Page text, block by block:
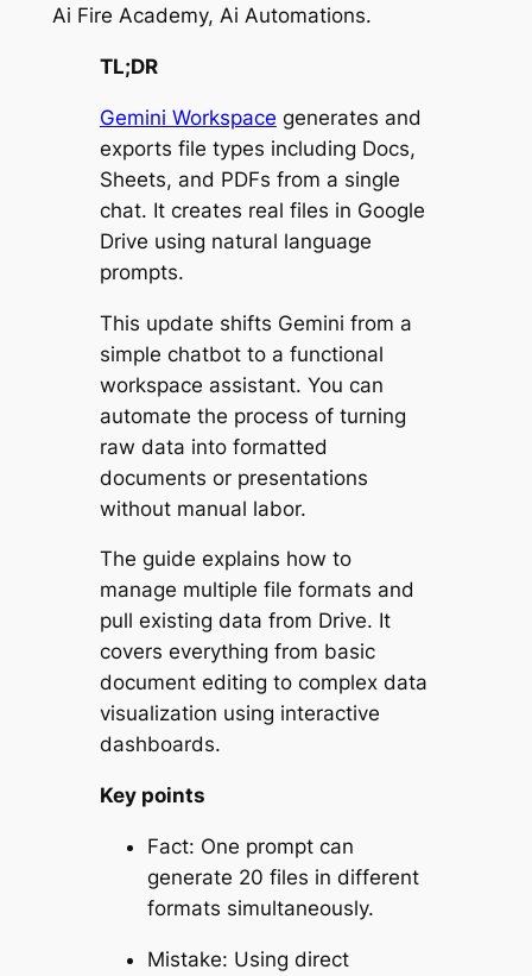
Ai Fire Academy, Ai Automations.
TL;DR
Gemini Workspace generates and
exports file types including Docs,
Sheets, and PDFs from a single
chat. It creates real files in Google
Drive using natural language
prompts.
This update shifts Gemini from a
simple chatbot to a functional
workspace assistant. You can
automate the process of turning
raw data into formatted
documents or presentations
without manual labor.
The guide explains how to
manage multiple file formats and
pull existing data from Drive. It
covers everything from basic
document editing to complex data
visualization using interactive
dashboards.
Key points
Fact: One prompt can
generate 20 files in different
formats simultaneously.
Mistake: Using direct